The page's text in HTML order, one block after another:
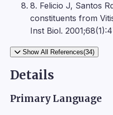
8. Felicio J, Santos
constituents from
Inst Biol.
Show All References(34)
Details
Primary Language